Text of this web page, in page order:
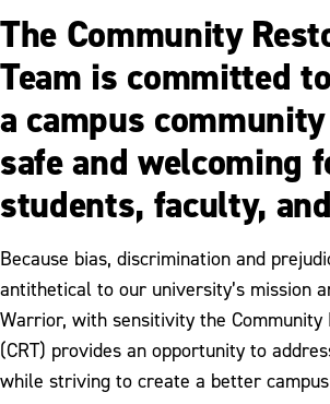
Current Students
Safety & Conduct
Campus Safety
Community Restoration Team
Student Conduct
Title IX
The Community
Team is committed
a campus
safe and welcoming
students, faculty,
Because bias, discrimination and
antithetical to our university’s mission
Warrior, with sensitivity the Community
(CRT) provides an opportunity to
while striving to create a better